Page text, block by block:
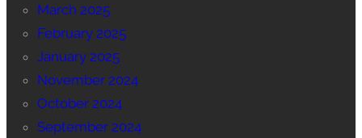
March 2025
February 2025
January 2025
November 2024
October 2024
September 2024